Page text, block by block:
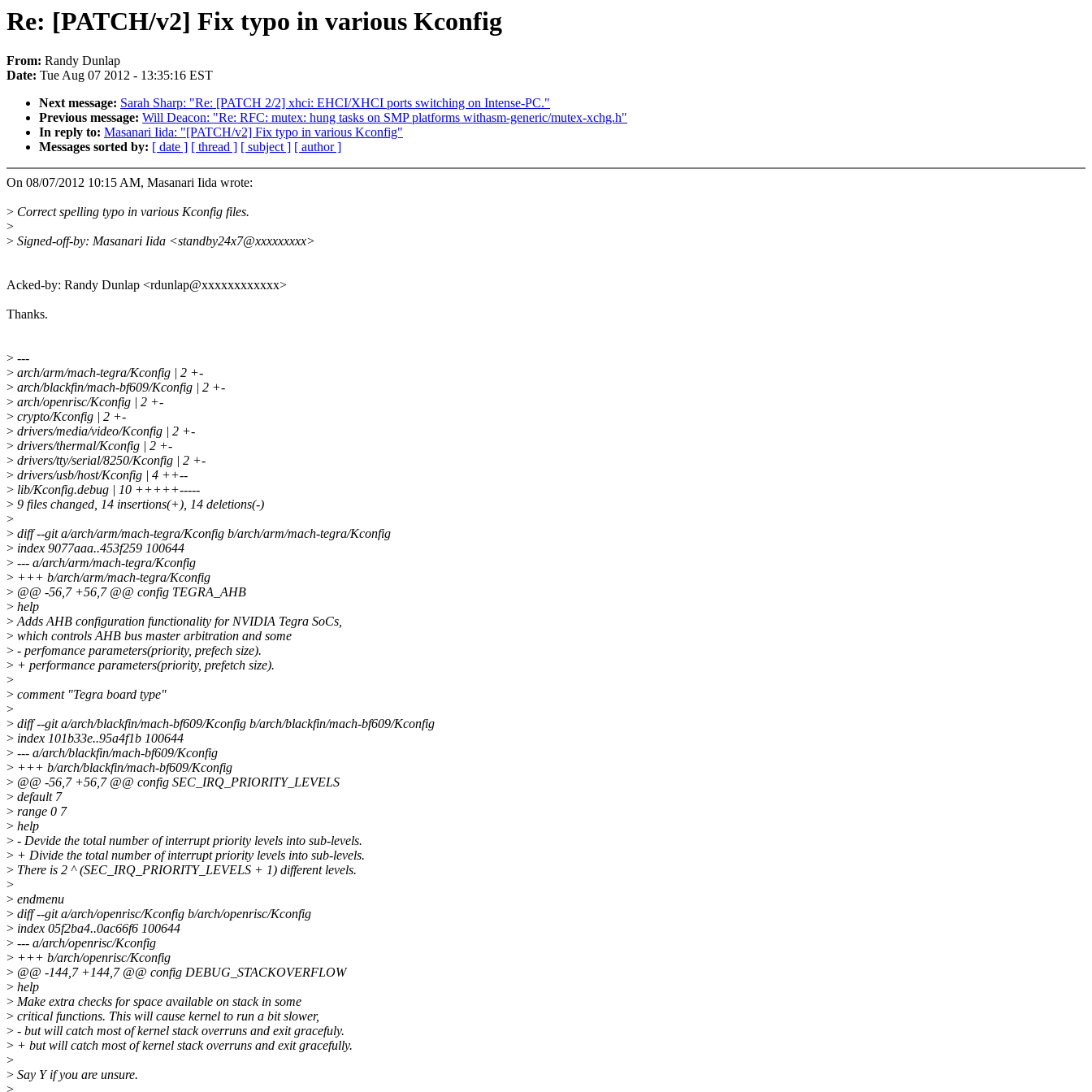
Re: [PATCH/v2] Fix typo in various Kconfig
From: Randy Dunlap
Date: Tue Aug 07 2012 - 13:35:16 EST
Next message: Sarah Sharp: "Re: [PATCH 2/2] xhci: EHCI/XHCI ports switching on Intense-PC."
Previous message: Will Deacon: "Re: RFC: mutex: hung tasks on SMP platforms withasm-generic/mutex-xchg.h"
In reply to: Masanari Iida: "[PATCH/v2] Fix typo in various Kconfig"
Messages sorted by: [ date ] [ thread ] [ subject ] [ author ]
On 08/07/2012 10:15 AM, Masanari Iida wrote:
> Correct spelling typo in various Kconfig files.
>
> Signed-off-by: Masanari Iida <standby24x7@xxxxxxxxx>
Acked-by: Randy Dunlap <rdunlap@xxxxxxxxxxxx>
Thanks.
> ---
> arch/arm/mach-tegra/Kconfig | 2 +-
> arch/blackfin/mach-bf609/Kconfig | 2 +-
> arch/openrisc/Kconfig | 2 +-
> crypto/Kconfig | 2 +-
> drivers/media/video/Kconfig | 2 +-
> drivers/thermal/Kconfig | 2 +-
> drivers/tty/serial/8250/Kconfig | 2 +-
> drivers/usb/host/Kconfig | 4 ++--
> lib/Kconfig.debug | 10 +++++-----
> 9 files changed, 14 insertions(+), 14 deletions(-)
>
> diff --git a/arch/arm/mach-tegra/Kconfig b/arch/arm/mach-tegra/Kconfig
> index 9077aaa..453f259 100644
> --- a/arch/arm/mach-tegra/Kconfig
> +++ b/arch/arm/mach-tegra/Kconfig
> @@ -56,7 +56,7 @@ config TEGRA_AHB
> help
>Adds AHB configuration functionality for NVIDIA Tegra SoCs,
> which controls AHB bus master arbitration and some
> - perfomance parameters(priority, prefech size).
> + performance parameters(priority, prefetch size).
>
> comment "Tegra board type"
>
> diff --git a/arch/blackfin/mach-bf609/Kconfig b/arch/blackfin/mach-bf609/Kconfig
> index 101b33e..95a4f1b 100644
> --- a/arch/blackfin/mach-bf609/Kconfig
> +++ b/arch/blackfin/mach-bf609/Kconfig
> @@ -56,7 +56,7 @@ config SEC_IRQ_PRIORITY_LEVELS
> default 7
> range 0 7
> help
> - Devide the total number of interrupt priority levels into sub-levels.
> + Divide the total number of interrupt priority levels into sub-levels.
> There is 2 ^ (SEC_IRQ_PRIORITY_LEVELS + 1) different levels.
>
> endmenu
> diff --git a/arch/openrisc/Kconfig b/arch/openrisc/Kconfig
> index 05f2ba4..0ac66f6 100644
> --- a/arch/openrisc/Kconfig
> +++ b/arch/openrisc/Kconfig
> @@ -144,7 +144,7 @@ config DEBUG_STACKOVERFLOW
> help
> Make extra checks for space available on stack in some
> critical functions. This will cause kernel to run a bit slower,
> - but will catch most of kernel stack overruns and exit gracefuly.
> + but will catch most of kernel stack overruns and exit gracefully.
>
> Say Y if you are unsure.